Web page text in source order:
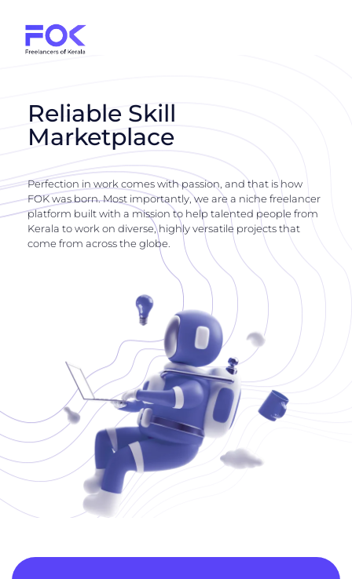
Reliable Skill
Marketplace
Perfection in work comes with passion, and that is how
FOK was born. Most importantly, we are a niche freelancer
platform built with a mission to help talented people from
Kerala to work on diverse, highly versatile projects that
come from across the globe.